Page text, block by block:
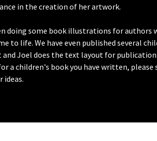
in the creation of her artwork.
doing some book illustrations for authors
to life. We have even published several
Joel does the text layout for
a children's book you have written, please
ideas.